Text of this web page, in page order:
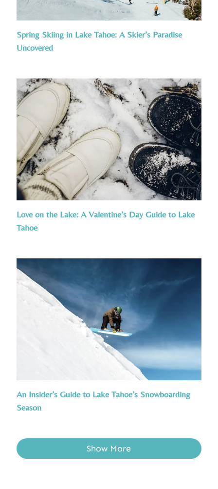
Spring Skiing in Lake Tahoe: A Skier’s Paradise
Uncovered
Love on the Lake: A Valentine’s Day Guide to Lake
Tahoe
An Insider’s Guide to Lake Tahoe’s Snowboarding
Season
Show More